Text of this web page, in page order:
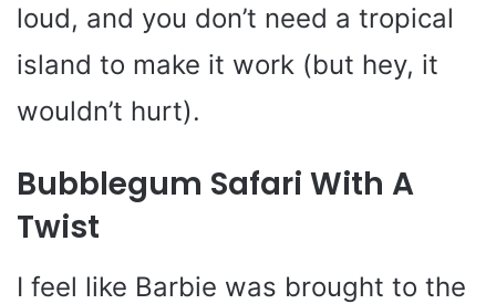
loud, and you don’t need a tropical
island to make it work (but hey, it
wouldn’t hurt).
Bubblegum Safari With A
Twist
I feel like Barbie was brought to the